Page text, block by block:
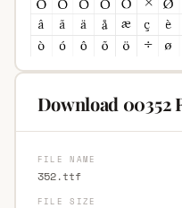
Download 00352
FILE NAME
352.ttf
FILE SIZE